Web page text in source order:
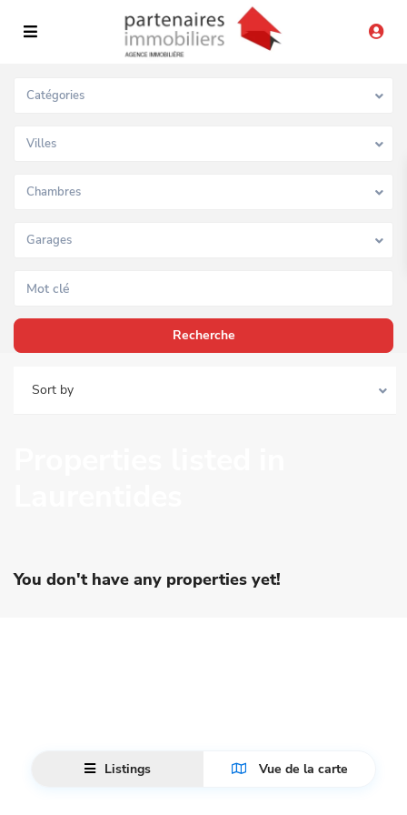
Catégories
Villes
Chambres
Garages
Sort by
You don't have any properties yet!
Listings Vue de la carte